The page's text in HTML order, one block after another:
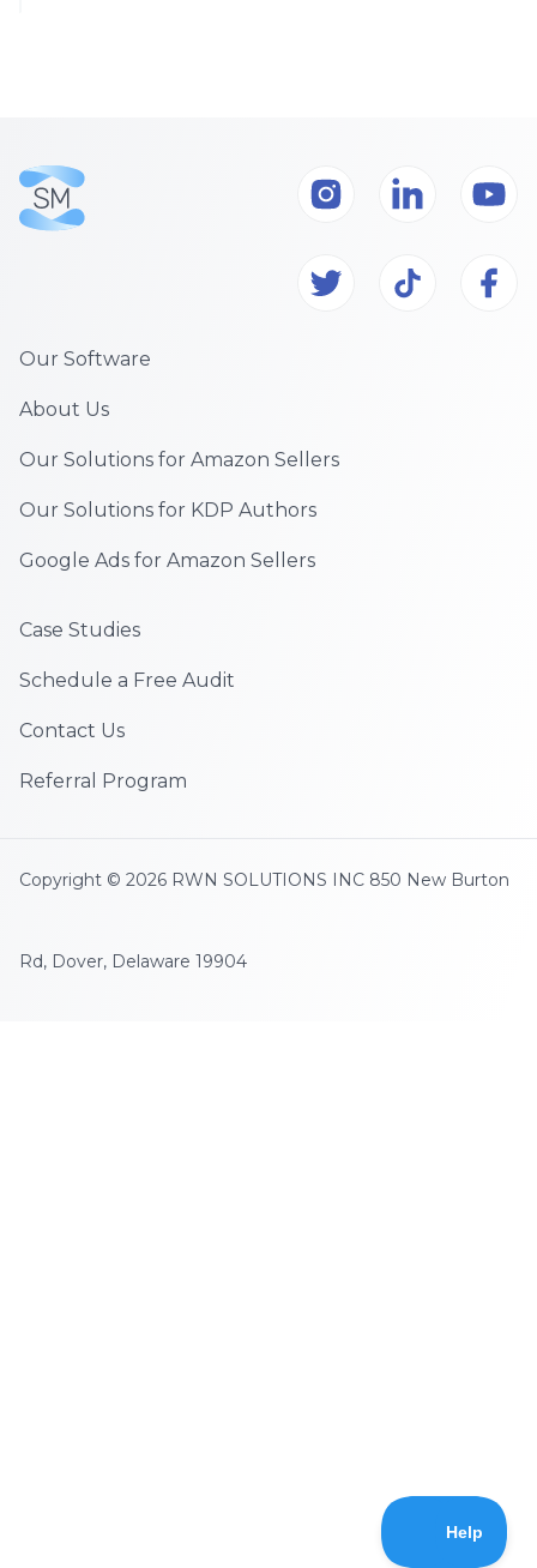
Our Software
About Us
Our Solutions for Amazon Sellers
Our Solutions for KDP Authors
Google Ads for Amazon Sellers
Case Studies
Schedule a Free Audit
Contact Us
Referral Program
Copyright © 2026 RWN SOLUTIONS INC 850 New Burton
Rd, Dover, Delaware 19904